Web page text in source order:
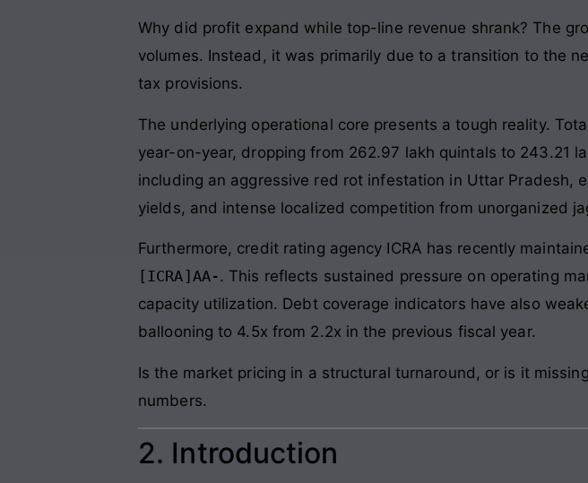
Why did profit expand while top-line revenue shrank? The
volumes. Instead, it was primarily due to a transition to the
tax provisions.
The underlying operational core presents a tough reality.
year-on-year, dropping from 262.97 lakh quintals to 243.21
including an aggressive red rot infestation in Uttar Pradesh,
yields, and intense localized competition from unorganized
Furthermore, credit rating agency ICRA has recently
[ICRA]AA-. This reflects sustained pressure on operating
capacity utilization. Debt coverage indicators have also
ballooning to 4.5x from 2.2x in the previous fiscal year.
Is the market pricing in a structural turnaround, or is it
numbers.
2. Introduction